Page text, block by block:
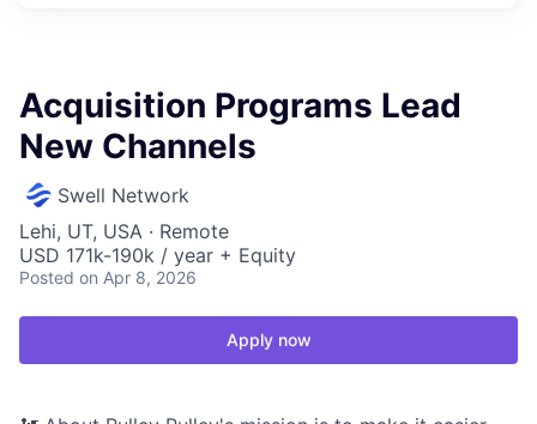
Acquisition Programs Lead
New Channels
Swell Network
Lehi, UT, USA · Remote
USD 171k-190k / year + Equity
Posted on Apr 8, 2026
Apply now